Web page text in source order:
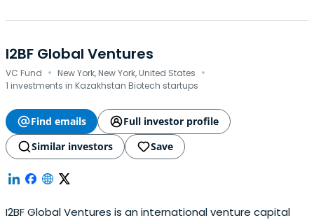
I2BF Global Ventures
VC Fund · New York, New York, United States ·
1 investments in Kazakhstan Biotech startups
Find emails
Full investor profile
Similar investors
Save
I2BF Global Ventures is an international venture capital